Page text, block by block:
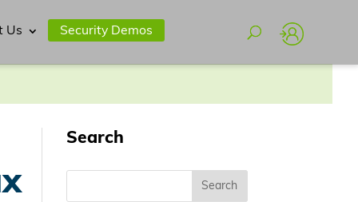
Us Security Demos
Search